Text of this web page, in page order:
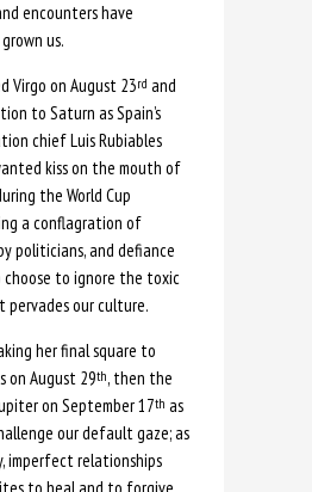
encounters have
us.
Virgo on August 23rd and
to Saturn as Spain’s
chief Luis Rubiables
kiss on the mouth of
the World Cup
a conflagration of
politicians, and defiance
choose to ignore the toxic
our culture.
her final square to
on August 29th, then the
on September 17th as
our default gaze; as
imperfect relationships